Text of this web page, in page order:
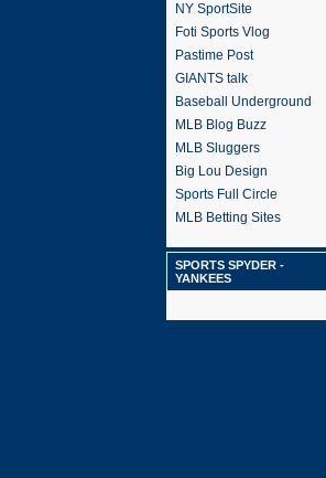
NY SportSite
Foti Sports Vlog
Pastime Post
GIANTS talk
Baseball Underground
MLB Blog Buzz
MLB Sluggers
Big Lou Design
Sports Full Circle
MLB Betting Sites
SPORTS SPYDER -
YANKEES